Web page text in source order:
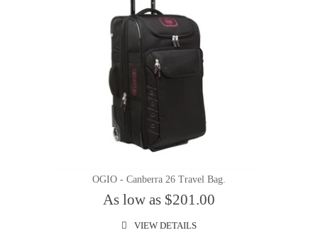
OGIO - Canberra 26 Travel Bag.
As low as $201.00
VIEW DETAILS